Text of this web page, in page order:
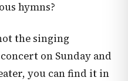
hymns?
the singing
on Sunday and
you can find it in